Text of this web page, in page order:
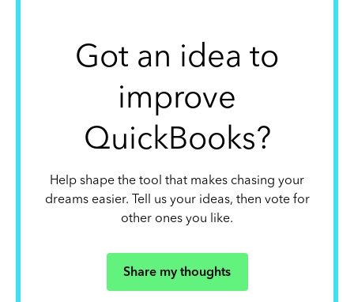
Got an idea to
improve
QuickBooks?
Help shape the tool that makes chasing your
dreams easier. Tell us your ideas, then vote for
other ones you like.
Share my thoughts